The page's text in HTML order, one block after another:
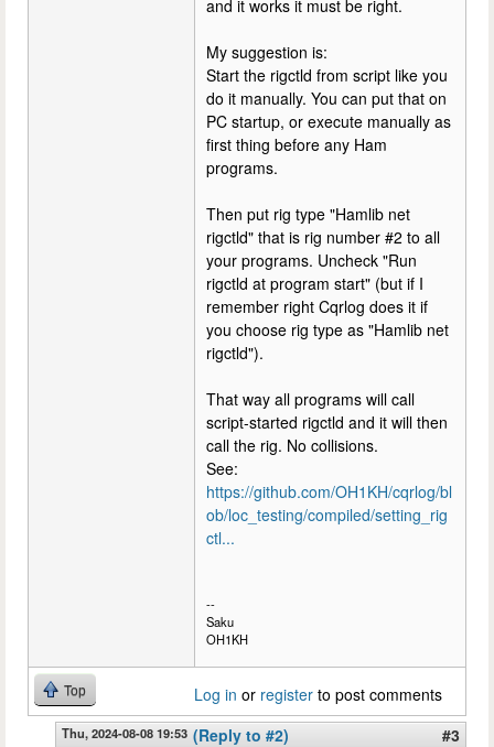
and it works it must be right.
My suggestion is:
Start the rigctld from script like you
do it manually. You can put that on
PC startup, or execute manually as
first thing before any Ham
programs.
Then put rig type "Hamlib net
rigctld" that is rig number #2 to all
your programs. Uncheck "Run
rigctld at program start" (but if I
remember right Cqrlog does it if
you choose rig type as "Hamlib net
rigctld").
That way all programs will call
script-started rigctld and it will then
call the rig. No collisions.
See:
https://github.com/OH1KH/cqrlog/bl
ob/loc_testing/compiled/setting_rig
ctl...
--
Saku
OH1KH
Top Log in or register to post comments
Thu, 2024-08-08 19:53 (Reply to #2)
#3